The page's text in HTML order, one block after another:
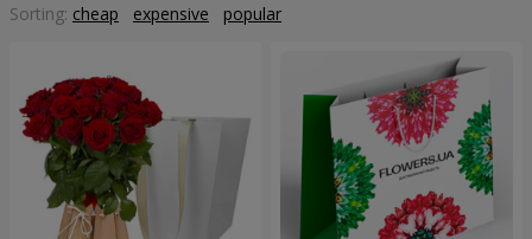
Sorting: cheap expensive popular